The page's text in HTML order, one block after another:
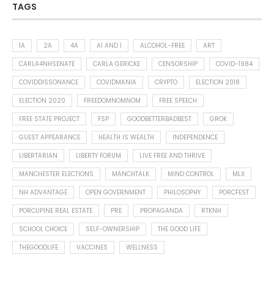
TAGS
1A 2A 4A AI AND I ALCOHOL-FREE
ART
CARLA4NHSENATE
CARLA GERICKE CENSORSHIP
COVID-1984
COVIDDISSONANCE
COVIDMANIA CRYPTO
ELECTION 2018
ELECTION 2020
FREEDOMNOMNOM
FREE SPEECH
FREE STATE PROJECT
FSP GOODBETTERBADBEST
GROK
GUEST APPEARANCE
HEALTH IS WEALTH
INDEPENDENCE
LIBERTARIAN
LIBERTY FORUM
LIVE FREE AND THRIVE
MANCHESTER ELECTIONS
MANCHTALK MIND CONTROL
MLX
NH ADVANTAGE
OPEN GOVERNMENT PHILOSOPHY
PORCFEST
PORCUPINE REAL ESTATE
PRE PROPAGANDA
RTKNH
SCHOOL CHOICE
SELF-OWNERSHIP
THE GOOD LIFE
THEGOODLIFE
VACCINES WELLNESS